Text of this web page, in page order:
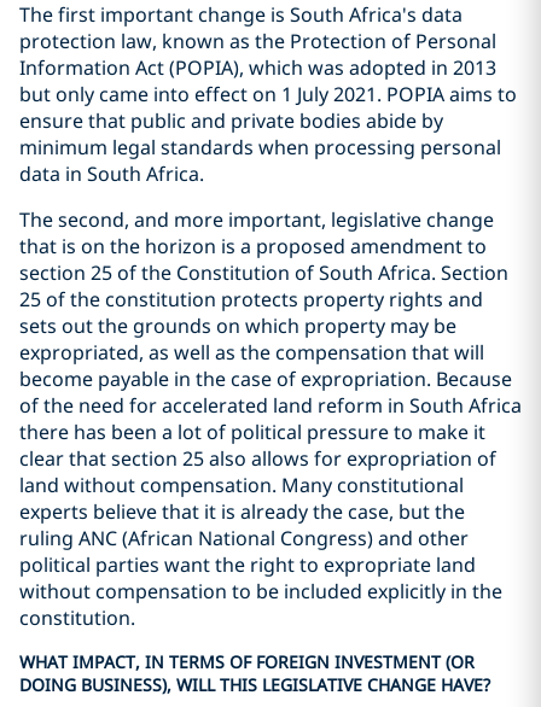
The first important change is South Africa's data
protection law, known as the Protection of Personal
Information Act (POPIA), which was adopted in 2013
but only came into effect on 1 July 2021. POPIA aims to
ensure that public and private bodies abide by
minimum legal standards when processing personal
data in South Africa.
The second, and more important, legislative change
that is on the horizon is a proposed amendment to
section 25 of the Constitution of South Africa. Section
25 of the constitution protects property rights and
sets out the grounds on which property may be
expropriated, as well as the compensation that will
become payable in the case of expropriation. Because
of the need for accelerated land reform in South Africa
there has been a lot of political pressure to make it
clear that section 25 also allows for expropriation of
land without compensation. Many constitutional
experts believe that it is already the case, but the
ruling ANC (African National Congress) and other
political parties want the right to expropriate land
without compensation to be included explicitly in the
constitution.
WHAT IMPACT, IN TERMS OF FOREIGN INVESTMENT (OR
DOING BUSINESS), WILL THIS LEGISLATIVE CHANGE HAVE?